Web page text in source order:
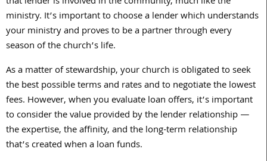
ministry. It’s important to choose a lender which understands
your ministry and proves to be a partner through every
season of the church’s life.
As a matter of stewardship, your church is obligated to seek
the best possible terms and rates and to negotiate the lowest
fees. However, when you evaluate loan offers, it’s important
to consider the value provided by the lender relationship —
the expertise, the affinity, and the long-term relationship
that’s created when a loan funds.